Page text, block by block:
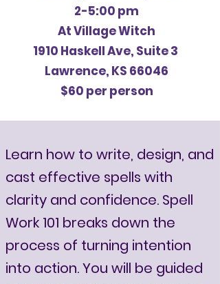
2-5:00 pm
At Village Witch
1910 Haskell Ave, Suite 3
Lawrence, KS 66046
$60 per person
Learn how to write, design, and
cast effective spells with
clarity and confidence. Spell
Work 101 breaks down the
process of turning intention
into action. You will be guided